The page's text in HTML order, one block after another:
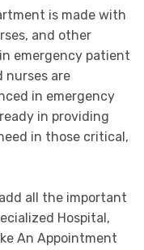
is made with
and other
emergency patient
nurses are
in emergency
in providing
in those critical,
all the important
Hospital,
An Appointment